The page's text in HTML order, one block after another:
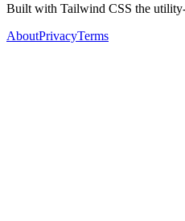
Built with Tailwind CSS the
AboutPrivacyTerms